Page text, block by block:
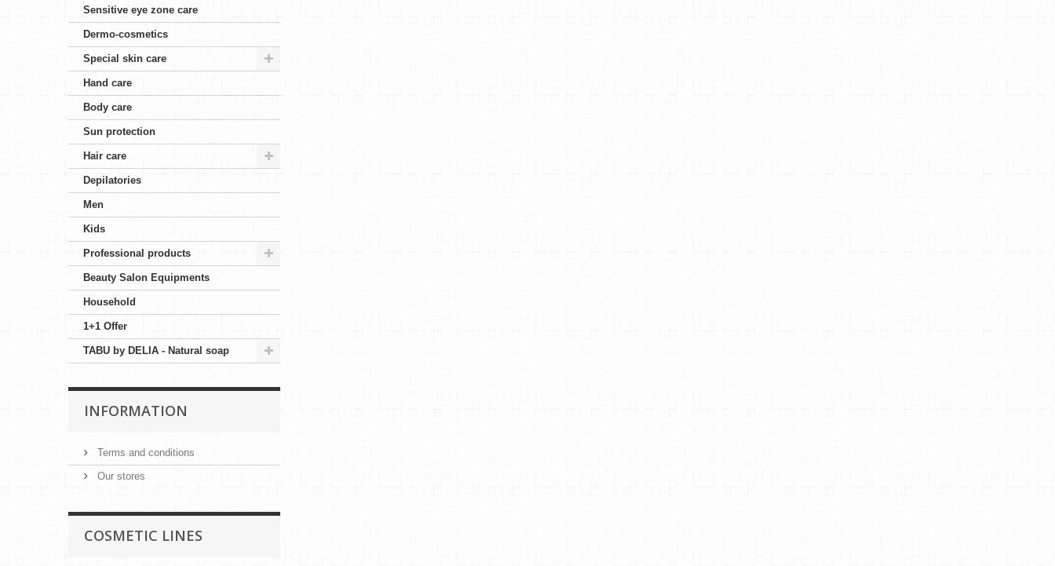
Sensitive eye zone care
Dermo-cosmetics
Special skin care
Hand care
Body care
Sun protection
Hair care
Depilatories
Men
Kids
Professional products
Beauty Salon Equipments
Household
1+1 Offer
TABU by DELIA - Natural soap
INFORMATION
Terms and conditions
Our stores
COSMETIC LINES